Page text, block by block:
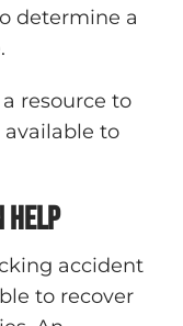
determine a
a resource to
to
Help
accident
to recover